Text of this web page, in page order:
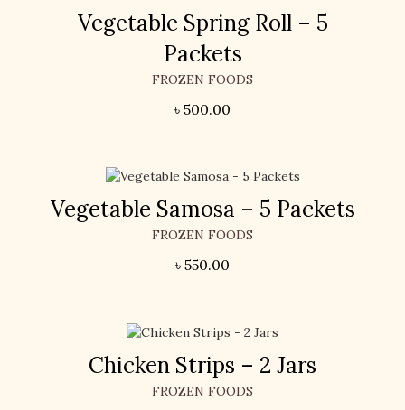
Vegetable Spring Roll – 5
Packets
FROZEN FOODS
৳ 500.00
Vegetable Samosa – 5 Packets
FROZEN FOODS
৳ 550.00
Chicken Strips – 2 Jars
FROZEN FOODS